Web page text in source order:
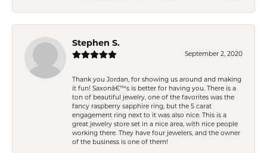
Stephen S.
September 2, 2020
Thank you Jordan, for showing us around and making
it fun! Saxonâ€™s is better for having you. There is a
ton of beautiful jewelry, one of the favorites was the
fancy raspberry sapphire ring, but the 5 carat
engagement ring next to it was also nice. This is a
great jewelry store set in a nice area, with nice people
working there. They have four jewelers, and the owner
of the business is one of them!